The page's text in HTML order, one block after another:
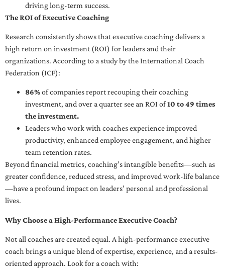
driving long-term success.
The ROI of Executive Coaching
Research consistently shows that executive coaching delivers a
high return on investment (ROI) for leaders and their
organizations. According to a study by the International Coach
Federation (ICF):
86%of companies report recouping their coaching
investment, and over a quarter see an ROI of10 to 49 times
the investment.
Leaders who work with coaches experience improved
productivity, enhanced employee engagement, and higher
team retention rates.
Beyond financial metrics, coaching’s intangible benefits—such as
greater confidence, reduced stress, and improved work-life balance
—have a profound impact on leaders’ personal and professional
lives.
Why Choose a High-Performance Executive Coach?
Not all coaches are created equal. A high-performance executive
coach brings a unique blend of expertise, experience, and a results-
oriented approach. Look for a coach with: